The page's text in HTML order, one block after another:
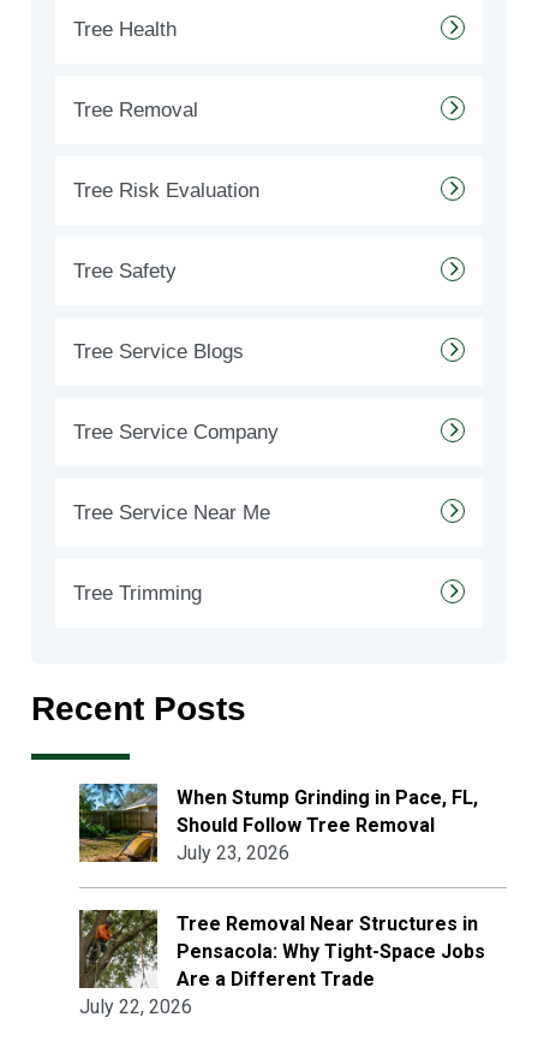
Tree Health
Tree Removal
Tree Risk Evaluation
Tree Safety
Tree Service Blogs
Tree Service Company
Tree Service Near Me
Tree Trimming
Recent Posts
When Stump Grinding in Pace, FL,
Should Follow Tree Removal
July 23, 2026
Tree Removal Near Structures in
Pensacola: Why Tight-Space Jobs
Are a Different Trade
July 22, 2026